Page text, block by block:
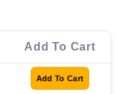
Add To Cart